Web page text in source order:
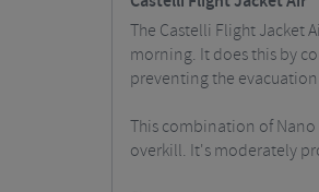
The Castelli Flight Jacket
morning. It does this by
preventing the
This combination of Nano
overkill. It's moderately